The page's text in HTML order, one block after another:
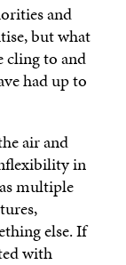
and
but what
cling to and
had up to
air and
in
multiple
else. If
with